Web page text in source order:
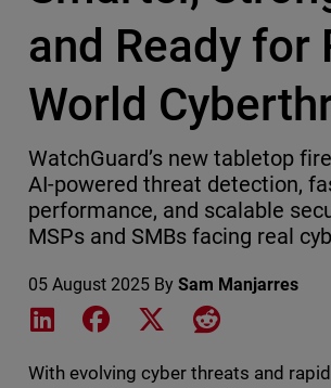
and Ready for
World
WatchGuard’s new tabletop
AI-powered threat detection,
performance, and scalable
MSPs and SMBs facing real
05 August 2025 By Sam Manjarres
Share on LinkedIn
Share on Facebook
Share on XShare on Reddit
With evolving cyber threats and